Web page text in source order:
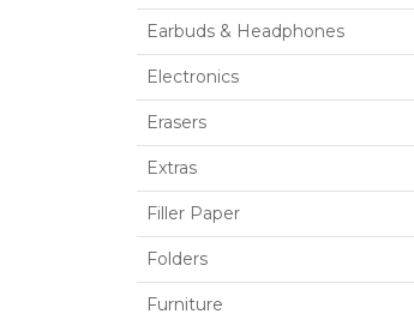
Earbuds & Headphones
Electronics
Erasers
Extras
Filler Paper
Folders
Furniture